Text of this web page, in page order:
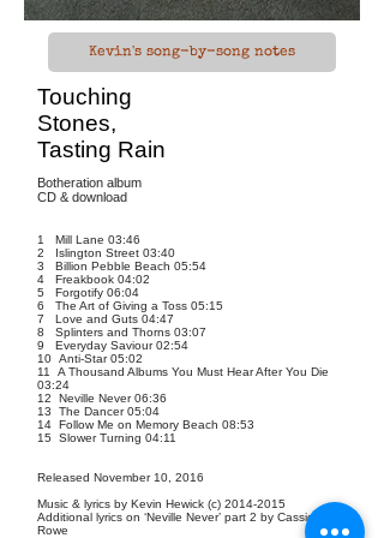
Kevin's song-by-song notes
Touching
Stones,
Tasting Rain
Botheration album
CD & download
1 Mill Lane 03:46
2 Islington Street 03:40
3 Billion Pebble Beach 05:54
4 Freakbook 04:02
5 Forgotify 06:04
6 The Art of Giving a Toss 05:15
7 Love and Guts 04:47
8 Splinters and Thorns 03:07
9 Everyday Saviour 02:54
10 Anti-Star 05:02
11 A Thousand Albums You Must Hear After You Die
03:24
12 Neville Never 06:36
13 The Dancer 05:04
14 Follow Me on Memory Beach 08:53
15 Slower Turning 04:11
Released November 10, 2016
Music & lyrics by Kevin Hewick (c) 2014-2015
Additional lyrics on ‘Neville Never’ part 2 by Cassidy
Rowe